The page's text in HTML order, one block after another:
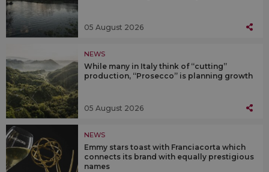
05 August 2026
NEWS
While many in Italy think of “cutting”
production, “Prosecco” is planning growth
05 August 2026
NEWS
Emmy stars toast with Franciacorta which
connects its brand with equally prestigious
names